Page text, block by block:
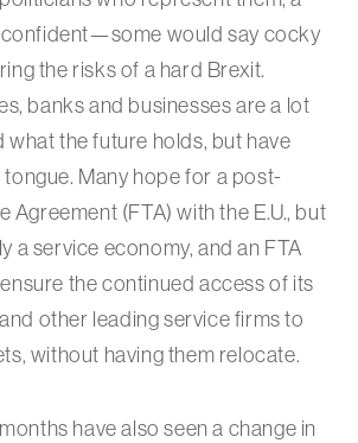
would say cocky
the risks of a hard Brexit.
banks and businesses are a lot
the future holds, but have
Many hope for a post-
Agreement (FTA) with the E.U., but
a service economy, and an FTA
the continued access of its
other leading service firms to
without having them relocate.
have also seen a change in